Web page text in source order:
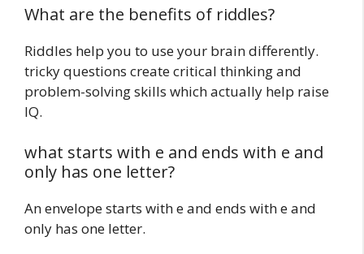
What are the benefits of riddles?
Riddles help you to use your brain differently.
tricky questions create critical thinking and
problem-solving skills which actually help raise
IQ.
what starts with e and ends with e and
only has one letter?
An envelope starts with e and ends with e and
only has one letter.